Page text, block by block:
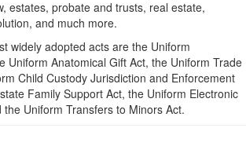
estates, probate and trusts, real estate,
and much more.
widely adopted acts are the Uniform
Uniform Anatomical Gift Act, the Uniform Trade
Child Custody Jurisdiction and Enforcement
Family Support Act, the Uniform Electronic
Uniform Transfers to Minors Act.